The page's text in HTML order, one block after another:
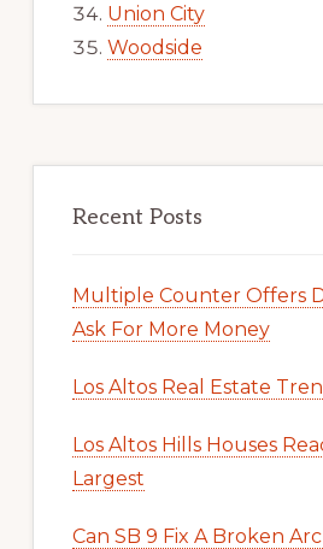
Union City
Woodside
Recent Posts
Multiple Counter Offers
Ask For More Money
Los Altos Real Estate
Los Altos Hills Houses
Largest
Can SB 9 Fix A Broken